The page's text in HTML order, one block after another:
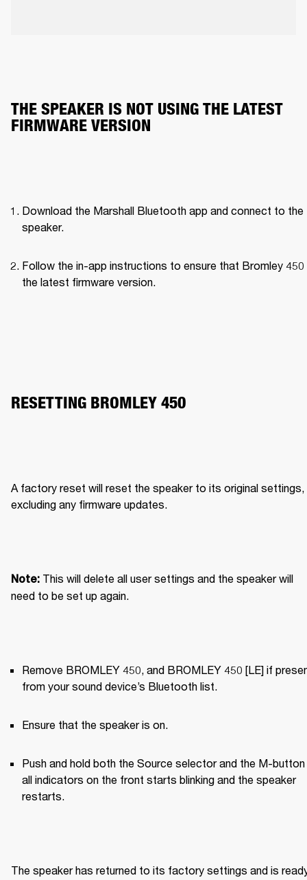
THE SPEAKER IS NOT USING THE LATEST
FIRMWARE VERSION
Download the Marshall Bluetooth app and connect to the
speaker.
Follow the in-app instructions to ensure that Bromley 450
the latest firmware version.
RESETTING BROMLEY 450
A factory reset will reset the speaker to its original settings,
excluding any firmware updates.
Note: This will delete all user settings and the speaker will
need to be set up again.
Remove BROMLEY 450, and BROMLEY 450 [LE] if
from your sound device’s Bluetooth list.
Ensure that the speaker is on.
Push and hold both the Source selector and the M-button
all indicators on the front starts blinking and the speaker
restarts.
The speaker has returned to its factory settings and is